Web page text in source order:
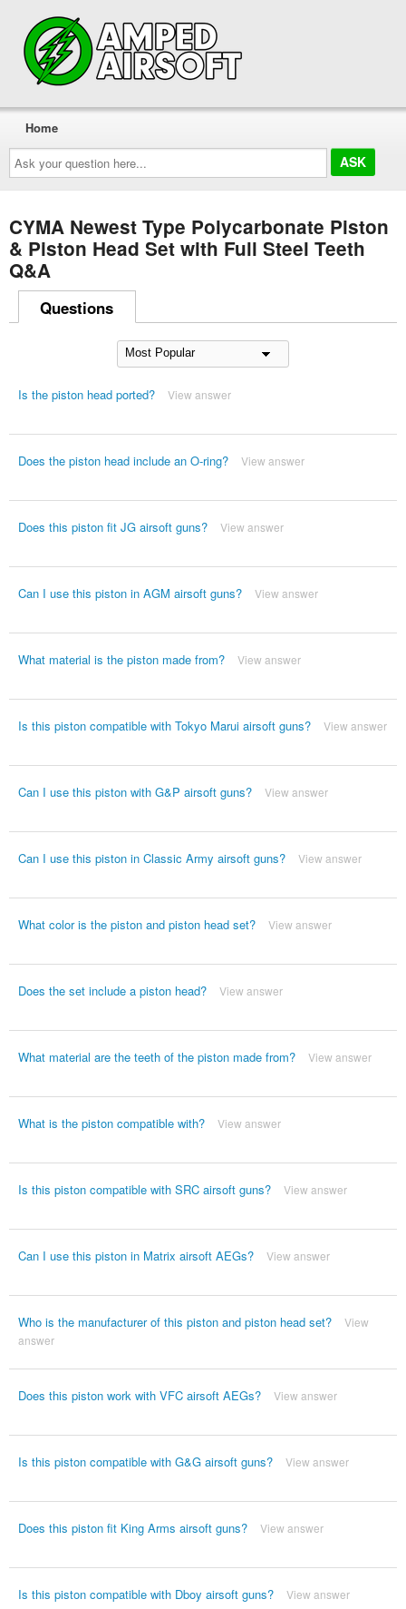
Ask
your
question
here...
Home
CYMA Newest Type Polycarbonate Piston
& Piston Head Set with Full Steel Teeth
Q&A
Questions
Is the piston head ported? View answer
Does the piston head include an O-ring? View answer
Does this piston fit JG airsoft guns? View answer
Can I use this piston in AGM airsoft guns? View answer
What material is the piston made from? View answer
Is this piston compatible with Tokyo Marui airsoft guns? View answer
Can I use this piston with G&P airsoft guns? View answer
Can I use this piston in Classic Army airsoft guns? View answer
What color is the piston and piston head set? View answer
Does the set include a piston head? View answer
What material are the teeth of the piston made from? View answer
What is the piston compatible with? View answer
Is this piston compatible with SRC airsoft guns? View answer
Can I use this piston in Matrix airsoft AEGs? View answer
Who is the manufacturer of this piston and piston head set?
View
answer
Does this piston work with VFC airsoft AEGs? View answer
Is this piston compatible with G&G airsoft guns? View answer
Does this piston fit King Arms airsoft guns? View answer
Is this piston compatible with Dboy airsoft guns? View answer